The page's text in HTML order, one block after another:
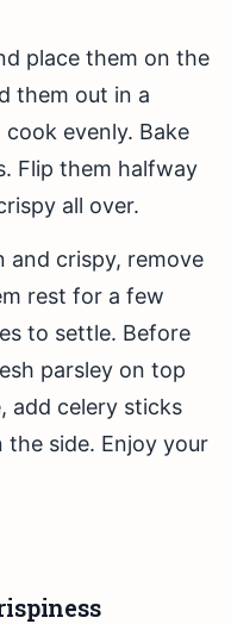
place them on the
them out in a
evenly. Bake
Flip them halfway
all over.
and crispy, remove
rest for a few
to settle. Before
parsley on top
add celery sticks
the side. Enjoy your